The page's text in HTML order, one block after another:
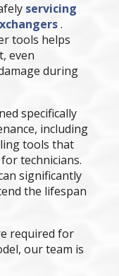
servicing
.
tools helps
even
during
specifically
including
tools that
technicians.
significantly
the lifespan
required for
our team is